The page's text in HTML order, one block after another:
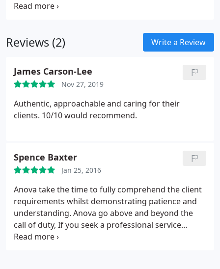
your tax payments.
Reviews (2) Write a Review
James Carson-Lee
Nov 27, 2019
Authentic, approachable and caring for their
clients. 10/10 would recommend.
Spence Baxter
Jan 25, 2016
Anova take the time to fully comprehend the client
requirements whilst demonstrating patience and
understanding. Anova go above and beyond the
call of duty, If you seek a professional service
where nothing is too much trouble, look no further.